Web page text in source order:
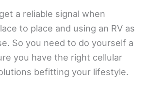
a reliable signal when
to place and using an RV as
So you need to do yourself a
you have the right cellular
befitting your lifestyle.